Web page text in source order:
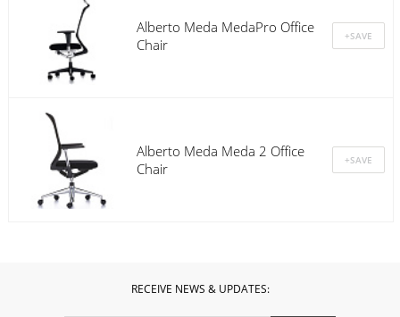
Alberto Meda MedaPro Office
Chair
Alberto Meda Meda 2 Office
Chair
RECEIVE NEWS & UPDATES: